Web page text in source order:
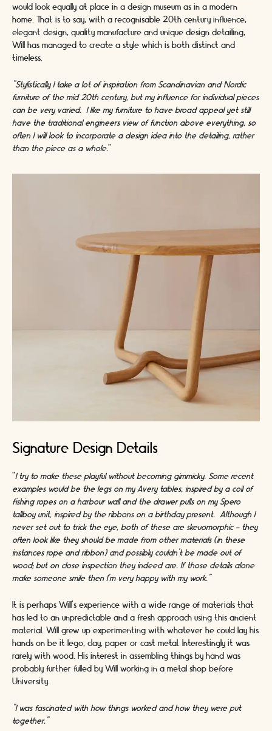
would look equally at place in a design museum as in a modern
home. That is to say, with a recognisable 20th century influence,
elegant design, quality manufacture and unique design detailing,
Will has managed to create a style which is both distinct and
timeless.
“Stylistically I take a lot of inspiration from Scandinavian and Nordic
furniture of the mid 20th century, but my influence for individual pieces
can be very varied. I like my furniture to have broad appeal yet still
have the traditional engineers view of function above everything, so
often I will look to incorporate a design idea into the detailing, rather
than the piece as a whole."
Signature Design Details
"I try to make these playful without becoming gimmicky. Some recent
examples would be the legs on my Avery tables, inspired by a coil of
fishing ropes on a harbour wall and the drawer pulls on my Spero
tallboy unit, inspired by the ribbons on a birthday present. Although I
never set out to trick the eye, both of these are skeuomorphic - they
often look like they should be made from other materials (in these
instances rope and ribbon) and possibly couldn’t be made out of
wood; but on close inspection they indeed are. If those details alone
make someone smile then I’m very happy with my work.”
It is perhaps Will’s experience with a wide range of materials that
has led to an unpredictable and a fresh approach using this ancient
material. Will grew up experimenting with whatever he could lay his
hands on be it lego, clay, paper or cast metal. Interestingly it was
rarely with wood. His interest in assembling things by hand was
probably further fulled by Will working in a metal shop before
University.
“I was fascinated with how things worked and how they were put
together.”